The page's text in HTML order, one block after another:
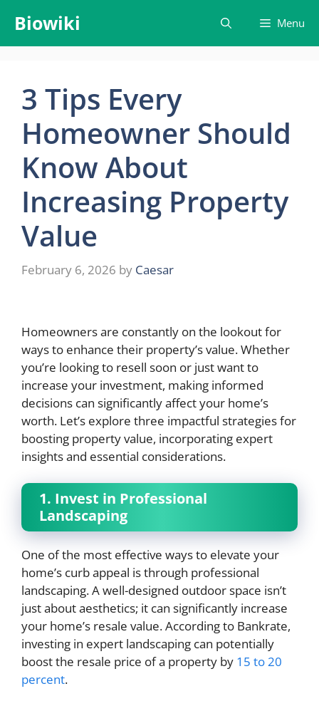
content
Biowiki Menu
3 Tips Every
Homeowner Should
Know About
Increasing Property
Value
February 6, 2026 by Caesar
Homeowners are constantly on the lookout for
ways to enhance their property’s value. Whether
you’re looking to resell soon or just want to
increase your investment, making informed
decisions can significantly affect your home’s
worth. Let’s explore three impactful strategies for
boosting property value, incorporating expert
insights and essential considerations.
1. Invest in Professional
Landscaping
One of the most effective ways to elevate your
home’s curb appeal is through professional
landscaping. A well-designed outdoor space isn’t
just about aesthetics; it can significantly increase
your home’s resale value. According to Bankrate,
investing in expert landscaping can potentially
boost the resale price of a property by 15 to 20
percent.